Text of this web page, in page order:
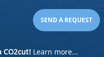
SEND A REQUEST
CO2cut!Learn more...